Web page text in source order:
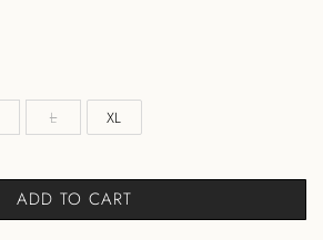
L XL
ADD TO CART